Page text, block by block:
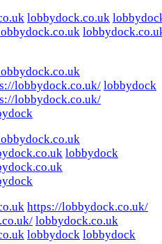
lobbydock.co.uk
lobbydock.co.uk/ lobbydock
lobbydock.co.uk/
lobbydock
https://lobbydock.co.uk/
lobbydock.co.uk
lobbydock lobbydock